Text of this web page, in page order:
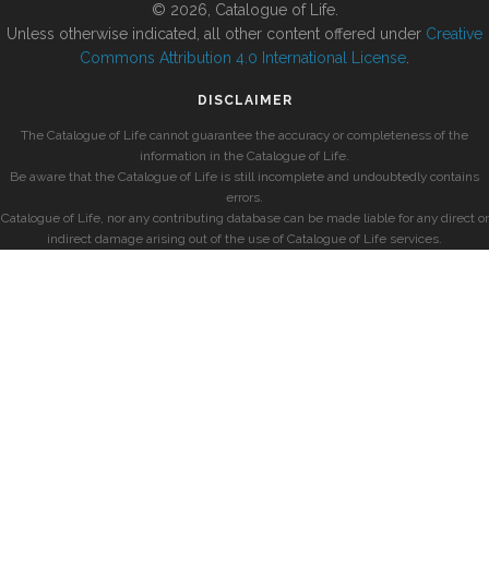
© 2026, Catalogue of Life.
Unless otherwise indicated, all other content offered under Creative
Commons Attribution 4.0 International License
DISCLAIMER
The Catalogue of Life cannot guarantee the accuracy or completeness of the
information in the Catalogue of Life.
Be aware that the Catalogue of Life is still incomplete and undoubtedly contains
errors.
Catalogue of Life, nor any contributing database can be made liable for any direct or
indirect damage arising out of the use of Catalogue of Life services.